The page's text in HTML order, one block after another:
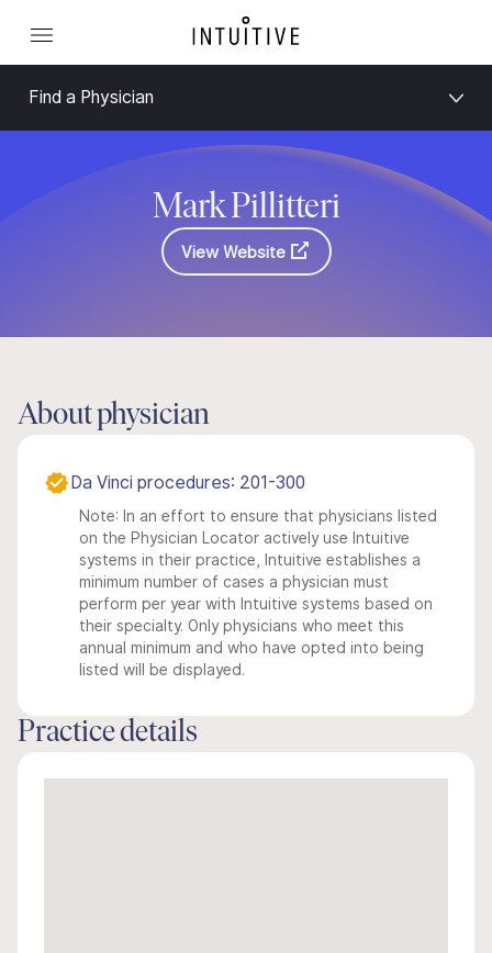
Find a Physician
Mark Pillitteri
View Website
About physician
Da Vinci procedures: 201-300
Note: In an effort to ensure that physicians listed
on the Physician Locator actively use Intuitive
systems in their practice, Intuitive establishes a
minimum number of cases a physician must
perform per year with Intuitive systems based on
their specialty. Only physicians who meet this
annual minimum and who have opted into being
listed will be displayed.
Practice details